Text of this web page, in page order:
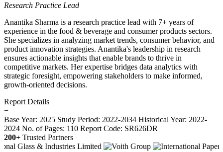
Research Practice Lead
Anantika Sharma is a research practice lead with 7+ years of
experience in the food & beverage and consumer products sectors.
She specializes in analyzing market trends, consumer behavior, and
product innovation strategies. Anantika's leadership in research
ensures actionable insights that enable brands to thrive in
competitive markets. Her expertise bridges data analytics with
strategic foresight, empowering stakeholders to make informed,
growth-oriented decisions.
Report Details
−
Base Year: 2025 Study Period: 2022-2034 Historical Year: 2022-
2024 No. of Pages: 110 Report Code: SR626DR
200+ Trusted Partners